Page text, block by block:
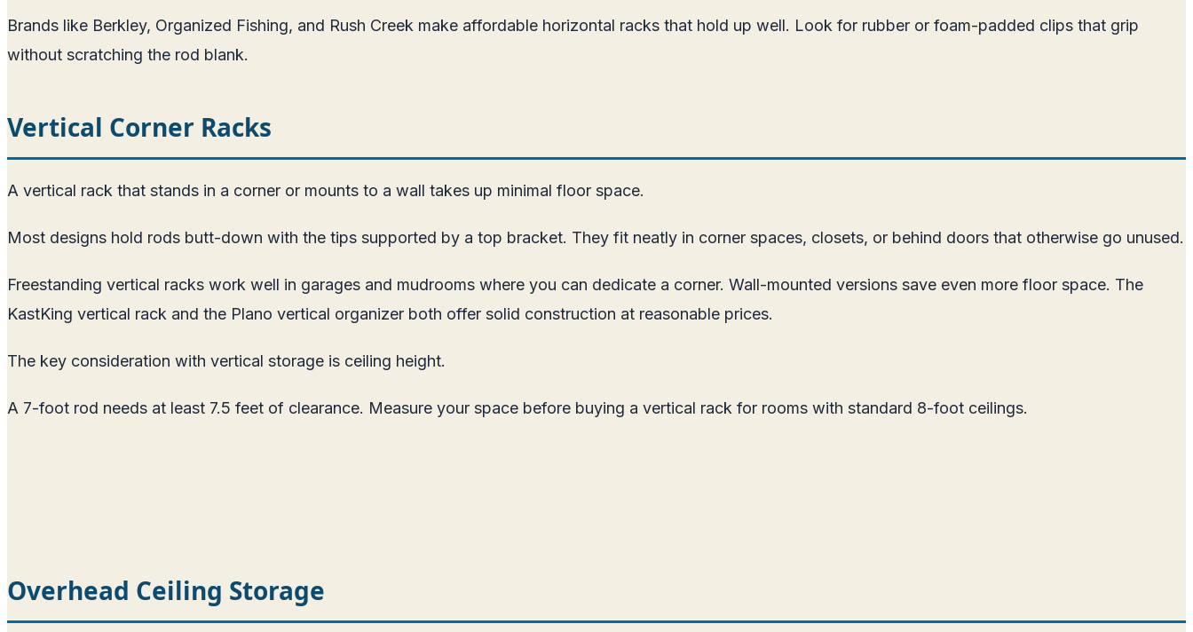
Brands like Berkley, Organized Fishing, and Rush Creek make affordable horizontal racks that hold up well. Look for rubber or foam-padded clips that grip
without scratching the rod blank.
Vertical Corner Racks
A vertical rack that stands in a corner or mounts to a wall takes up minimal floor space.
Most designs hold rods butt-down with the tips supported by a top bracket. They fit neatly in corner spaces, closets, or behind doors that otherwise go unused.
Freestanding vertical racks work well in garages and mudrooms where you can dedicate a corner. Wall-mounted versions save even more floor space. The
KastKing vertical rack and the Plano vertical organizer both offer solid construction at reasonable prices.
The key consideration with vertical storage is ceiling height.
A 7-foot rod needs at least 7.5 feet of clearance. Measure your space before buying a vertical rack for rooms with standard 8-foot ceilings.
Overhead Ceiling Storage